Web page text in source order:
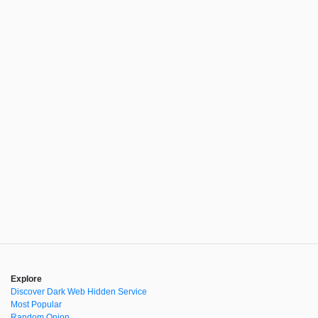
Explore
Discover Dark Web Hidden Service
Most Popular